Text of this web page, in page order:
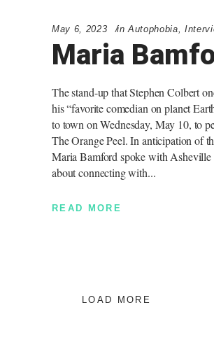
May 6, 2023 in Autophobia
Maria
The stand-up that Stephen Colbert
his “favorite comedian on planet
to town on Wednesday, May 10, to
The Orange Peel. In anticipation of
Maria Bamford spoke with Asheville
about connecting with
READ MORE
LOAD MORE